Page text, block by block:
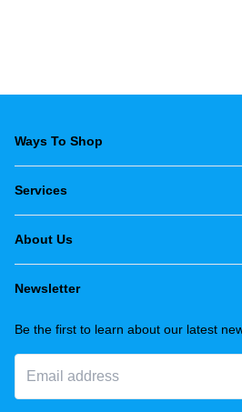
Ways To Shop
Services
About Us
Newsletter
Be the first to learn about our latest